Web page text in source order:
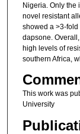
Nigeria. Only the
novel resistant
showed a >3-
dapsone.
high levels of
southern Africa,
This work was
University